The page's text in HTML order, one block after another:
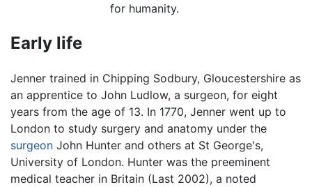
for humanity.
Early life
Jenner trained in Chipping Sodbury, Gloucestershire as
an apprentice to John Ludlow, a surgeon, for eight
years from the age of 13. In 1770, Jenner went up to
London to study surgery and anatomy under the
surgeon John Hunter and others at St George's,
University of London. Hunter was the preeminent
medical teacher in Britain (Last 2002), a noted